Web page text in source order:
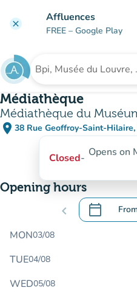
clear Affluences
FREE – Google Play
Search for an institution
Médiathèque
Médiathèque du
place 38 Rue Geoffroy-Saint-Hilaire,
(open
(new
Closed- Opens on
Opening hours
chevron_left calendar_today
.Open the
MON03/08
TUE04/08
WED05/08